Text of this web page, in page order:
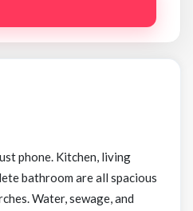
phone. Kitchen, living
bathroom are all spacious
Water, sewage, and